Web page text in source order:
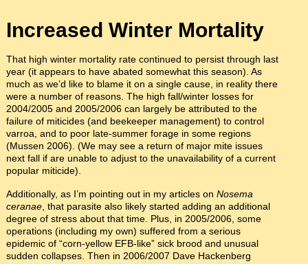
Increased Winter Mortality
That high winter mortality rate continued to persist through last
year (it appears to have abated somewhat this season). As
much as we’d like to blame it on a single cause, in reality there
were a number of reasons. The high fall/winter losses for
2004/2005 and 2005/2006 can largely be attributed to the
failure of miticides (and beekeeper management) to control
varroa, and to poor late-summer forage in some regions
(Mussen 2006). (We may see a return of major mite issues
next fall if are unable to adjust to the unavailability of a current
popular miticide).
Additionally, as I’m pointing out in my articles on Nosema
ceranae, that parasite also likely started adding an additional
degree of stress about that time. Plus, in 2005/2006, some
operations (including my own) suffered from a serious
epidemic of “corn-yellow EFB-like” sick brood and unusual
sudden collapses. Then in 2006/2007 Dave Hackenberg